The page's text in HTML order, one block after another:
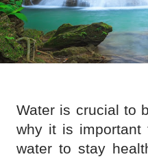
Water is crucial to
why it is important
water to stay